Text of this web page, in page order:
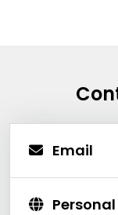
Email
Personal